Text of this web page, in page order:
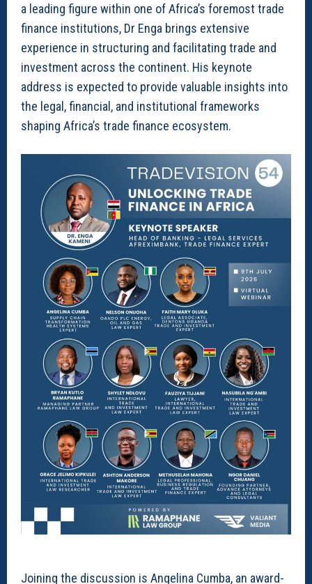
a leading figure within one of Africa’s foremost trade
finance institutions, Dr Enga brings extensive
experience in structuring and facilitating trade and
investment across the continent. His keynote
address is expected to provide valuable insights into
the legal, financial, and institutional frameworks
shaping Africa’s trade finance ecosystem.
Joining the discussion is Angelina Cumba, an award-